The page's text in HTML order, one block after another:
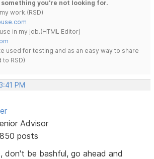
you're not looking for.
work.(RSD)
in my job.(HTML Editor)
used for testing and as an easy way to share
RSD)
PM
Advisor
posts
don't be bashful, go ahead and